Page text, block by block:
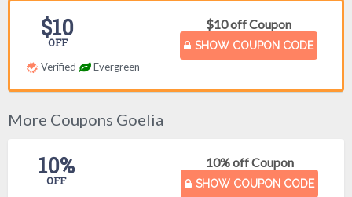
$10 off Coupon
SHOW COUPON CODE
$10
OFF
Verified Evergreen
More Coupons Goelia
10% off Coupon
SHOW COUPON CODE
10%
OFF